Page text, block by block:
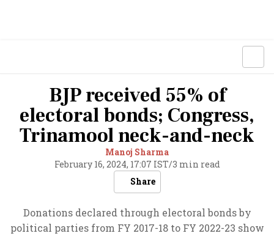
BJP received 55% of
electoral bonds; Congress,
Trinamool neck-and-neck
Manoj Sharma
February 16, 2024, 17:07 IST/3 min read
Share
Donations declared through electoral bonds by
political parties from FY 2017-18 to FY 2022-23 show